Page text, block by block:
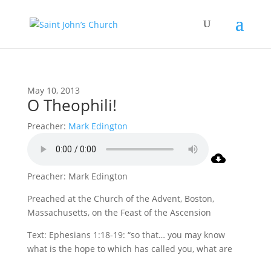
May 10, 2013
O Theophili!
Preacher: Mark Edington
Preacher: Mark Edington
Preached at the Church of the Advent, Boston,
Massachusetts, on the Feast of the Ascension
Text: Ephesians 1:18-19: “so that… you may know
what is the hope to which has called you, what are